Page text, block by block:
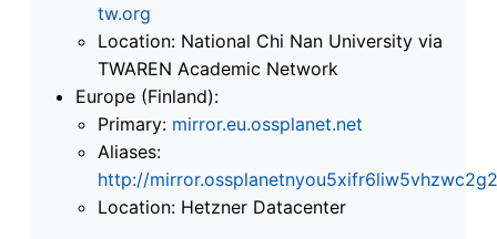
tw.org
Location: National Chi Nan University via
TWAREN Academic Network
Europe (Finland):
Primary: mirror.eu.ossplanet.net
Aliases:
http://
Location: Hetzner Datacenter